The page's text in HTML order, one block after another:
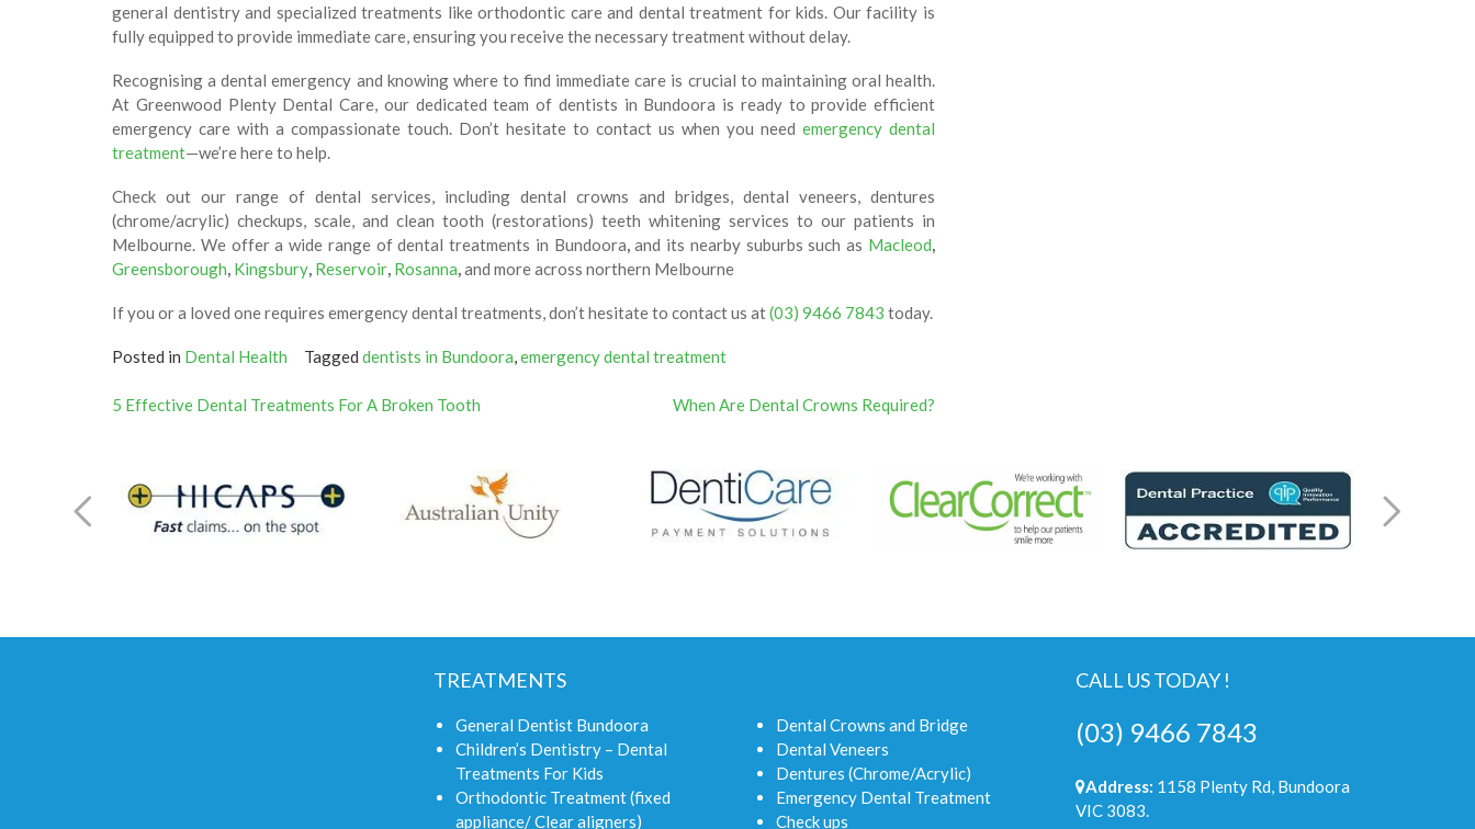
general dentistry and specialized treatments like orthodontic care and dental treatment for kids. Our facility is
fully equipped to provide immediate care, ensuring you receive the necessary treatment without delay.
Recognising a dental emergency and knowing where to find immediate care is crucial to maintaining oral health.
At Greenwood Plenty Dental Care, our dedicated team of dentists in Bundoora is ready to provide efficient
emergency care with a compassionate touch. Don’t hesitate to contact us when you need emergency dental
treatment—we’re here to help.
Check out our range of dental services, including dental crowns and bridges, dental veneers, dentures
(chrome/acrylic) checkups, scale, and clean tooth (restorations) teeth whitening services to our patients in
Melbourne. We offer a wide range of dental treatments in Bundoora ,and its nearby suburbs such as Macleod
Greensborough Kingsbury Reservoir Rosanna and more across northern Melbourne
If you or a loved one requires emergency dental treatments, don’t hesitate to contact us at(03) 9466 7843 today.
Posted in Dental Health Tagged dentists in Bundoora emergency dental treatment
Post
5 Effective Dental Treatments For A Broken Tooth When Are Dental Crowns Required?
TREATMENTS
General Dentist Bundoora
Children’s Dentistry – Dental
Treatments For Kids
Orthodontic Treatment (fixed
appliance/ Clear aligners)
Dental Crowns and Bridge
Dental Veneers
Dentures (Chrome/Acrylic)
Emergency Dental Treatment
Check ups
CALL US TODAY !
(03) 9466 7843
Address: 1158 Plenty Rd, Bundoora
VIC 3083.